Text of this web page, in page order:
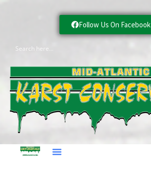
Follow Us On Facebook